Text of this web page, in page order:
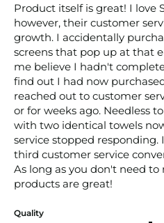
Product itself is great! I love
however, their customer
growth. I accidentally
screens that pop up at that
me believe I hadn't
find out I had now
reached out to customer
or for weeks ago. Needless
with two identical towels
service stopped
third customer service
As long as you don't need
products are great!
Quality